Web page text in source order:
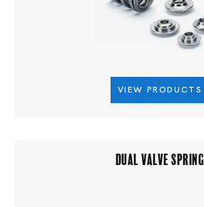
VIEW PRODUCTS
DUAL VALVE SPRING